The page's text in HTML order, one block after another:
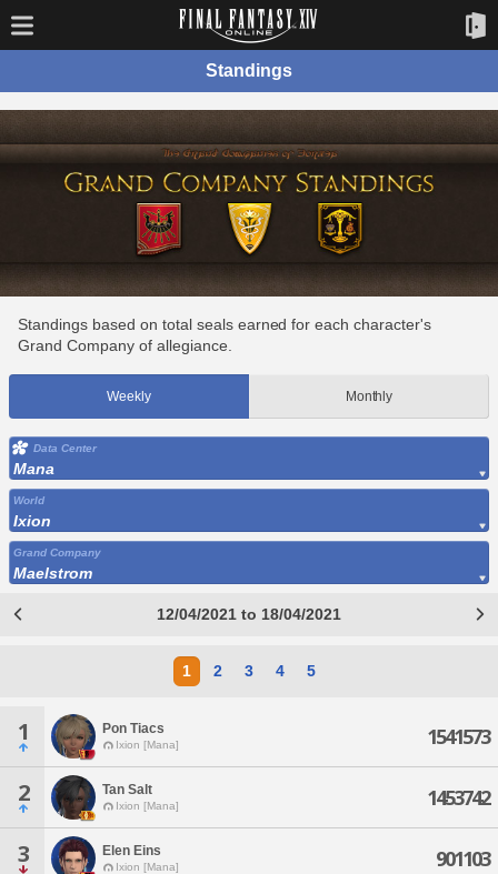
Standings
Standings based on total seals earned for each character's
Grand Company of allegiance.
Weekly Monthly
Data Center
Mana
World
Ixion
Grand Company
Maelstrom
12/04/2021 to 18/04/2021
1 2 3 4 5
1 Pon Tiacs
Ixion [Mana] 1541573
2 Tan Salt
Ixion [Mana] 1453742
3 Elen Eins
Ixion [Mana] 901103